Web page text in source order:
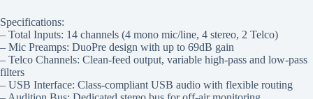
Specifications:
– Total Inputs: 14 channels (4 mono mic/line, 4 stereo, 2 Telco)
– Mic Preamps: DuoPre design with up to 69dB gain
– Telco Channels: Clean-feed output, variable high-pass and low-pass
filters
– USB Interface: Class-compliant USB audio with flexible routing